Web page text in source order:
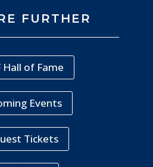
FURTHER
Hall of Fame
Events
Tickets